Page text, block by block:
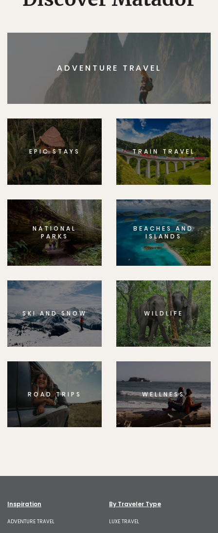
ADVENTURE TRAVEL
EPIC STAYS TRAIN TRAVEL
NATIONAL
PARKS
BEACHES AND
ISLANDS
SKI AND SNOW WILDLIFE
ROAD TRIPS WELLNESS
Inspiration
ADVENTURE TRAVEL
By Traveler Type
LUXE TRAVEL